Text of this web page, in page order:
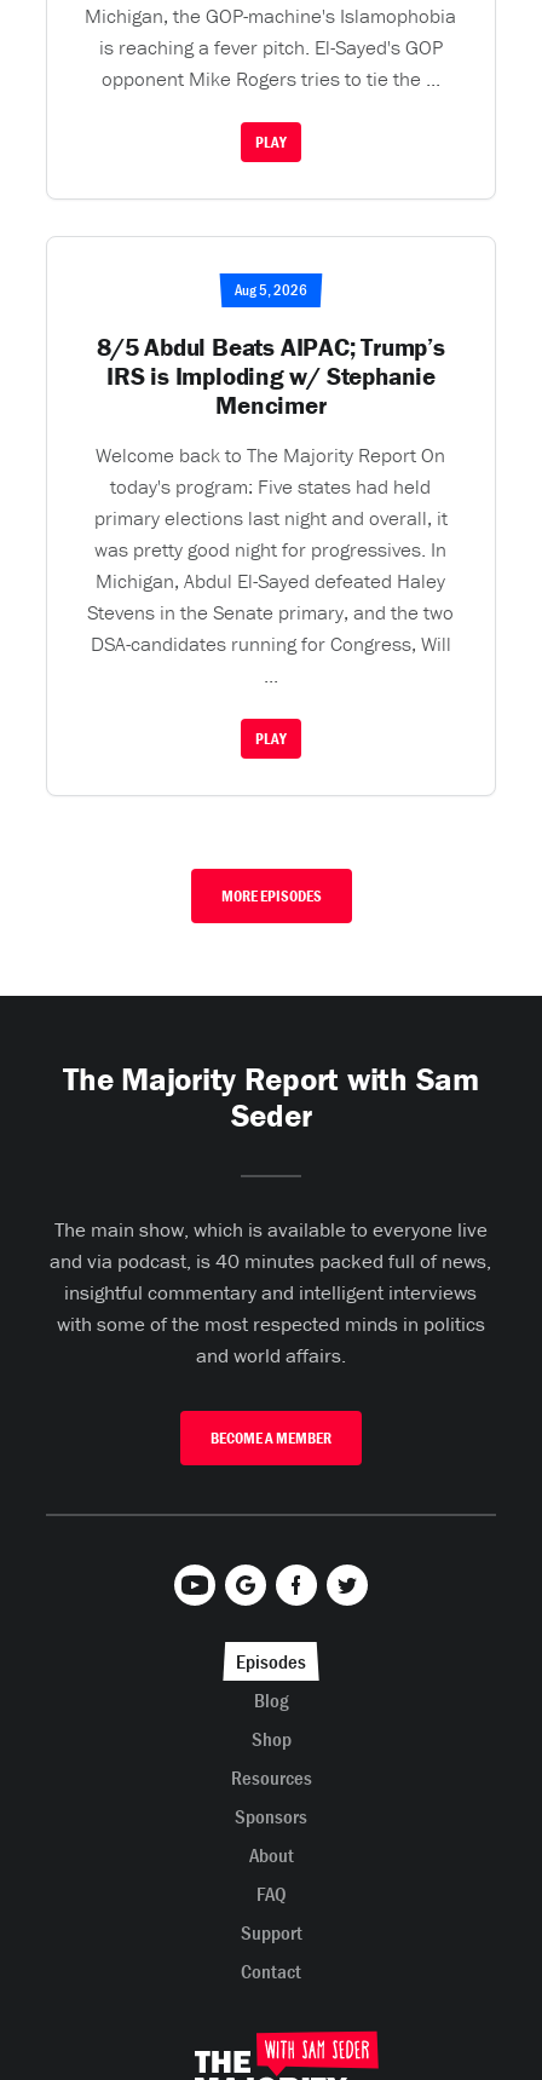
Michigan, the GOP-machine's Islamophobia
is reaching a fever pitch. El-Sayed's GOP
opponent Mike Rogers tries to tie the ...
PLAY
Aug 5, 2026
8/5 Abdul Beats AIPAC; Trump’s
IRS is Imploding w/ Stephanie
Mencimer
Welcome back to The Majority Report On
today's program: Five states had held
primary elections last night and overall, it
was pretty good night for progressives. In
Michigan, Abdul El-Sayed defeated Haley
Stevens in the Senate primary, and the two
DSA-candidates running for Congress, Will
...
PLAY
MORE EPISODES
The Majority Report with Sam
Seder
The main show, which is available to everyone live
and via podcast, is 40 minutes packed full of news,
insightful commentary and intelligent interviews
with some of the most respected minds in politics
and world affairs.
BECOME A MEMBER
Episodes
Blog
Shop
Resources
Sponsors
About
FAQ
Support
Contact